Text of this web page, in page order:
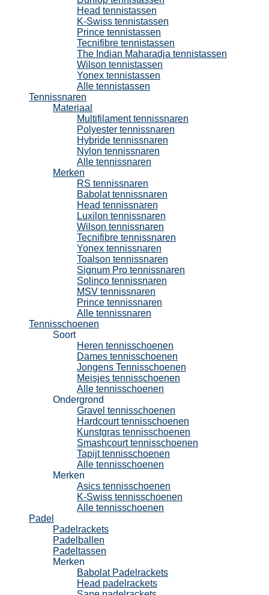
Head tennistassen
K-Swiss tennistassen
Prince tennistassen
Tecnifibre tennistassen
The Indian Maharadja tennistassen
Wilson tennistassen
Yonex tennistassen
Alle tennistassen
Tennissnaren
Materiaal
Multifilament tennissnaren
Polyester tennissnaren
Hybride tennissnaren
Nylon tennissnaren
Alle tennissnaren
Merken
RS tennissnaren
Babolat tennissnaren
Head tennissnaren
Luxilon tennissnaren
Wilson tennissnaren
Tecnifibre tennissnaren
Yonex tennissnaren
Toalson tennissnaren
Signum Pro tennissnaren
Solinco tennissnaren
MSV tennissnaren
Prince tennissnaren
Alle tennissnaren
Tennisschoenen
Soort
Heren tennisschoenen
Dames tennisschoenen
Jongens Tennisschoenen
Meisjes tennisschoenen
Alle tennisschoenen
Ondergrond
Gravel tennisschoenen
Hardcourt tennisschoenen
Kunstgras tennisschoenen
Smashcourt tennisschoenen
Tapijt tennisschoenen
Alle tennisschoenen
Merken
Asics tennisschoenen
K-Swiss tennisschoenen
Alle tennisschoenen
Padel
Padelrackets
Padelballen
Padeltassen
Merken
Babolat Padelrackets
Head padelrackets